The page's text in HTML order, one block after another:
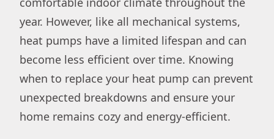
year. However, like all mechanical systems,
heat pumps have a limited lifespan and can
become less efficient over time. Knowing
when to replace your heat pump can prevent
unexpected breakdowns and ensure your
home remains cozy and energy-efficient.